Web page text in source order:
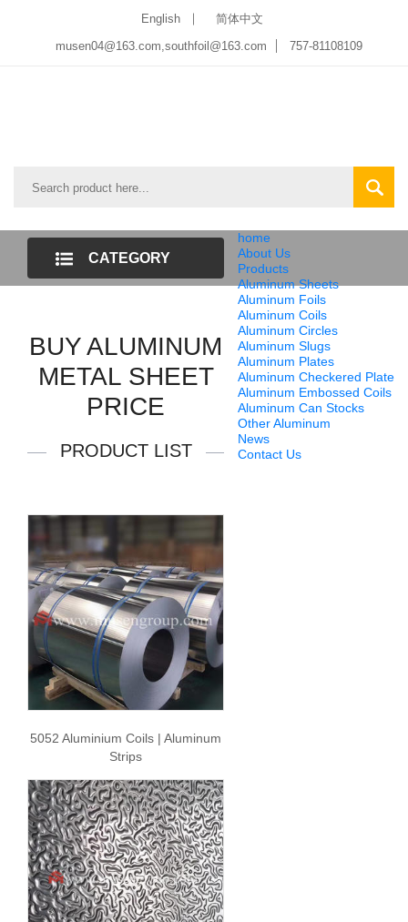
English
简体中文
musen04@163.com,southfoil@163.com
757-81108109
home
About Us
Products
Aluminum Sheets
Aluminum Foils
Aluminum Coils
Aluminum Circles
Aluminum Slugs
Aluminum Plates
Aluminum Checkered Plate
Aluminum Embossed Coils
Aluminum Can Stocks
Other Aluminum
News
Contact Us
CATEGORY
BUY ALUMINUM
METAL SHEET
PRICE
PRODUCT LIST
5052 Aluminium Coils | Aluminum
Strips